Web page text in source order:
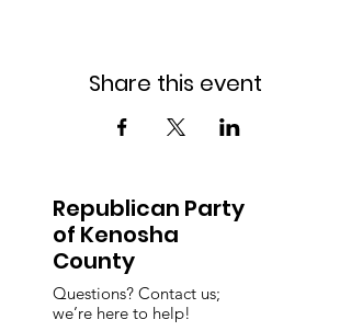
Share this event
Republican Party
of Kenosha
County
Questions? Contact us;
we’re here to help!